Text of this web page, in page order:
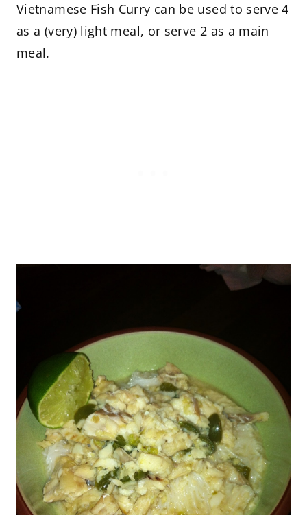
Vietnamese Fish Curry can be used to serve 4
as a (very) light meal, or serve 2 as a main
meal.